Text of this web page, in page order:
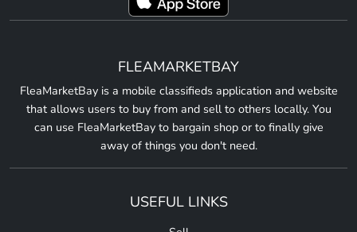
FLEAMARKETBAY
FleaMarketBay is a mobile classifieds application and website
that allows users to buy from and sell to others locally. You
can use FleaMarketBay to bargain shop or to finally give
away of things you don't need.
USEFUL LINKS